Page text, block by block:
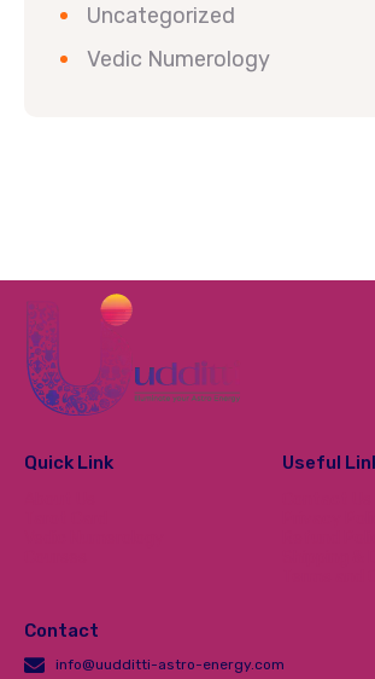
Uncategorized
Vedic Numerology
Quick Link Useful
Contact
info@uudditti-astro-energy.com